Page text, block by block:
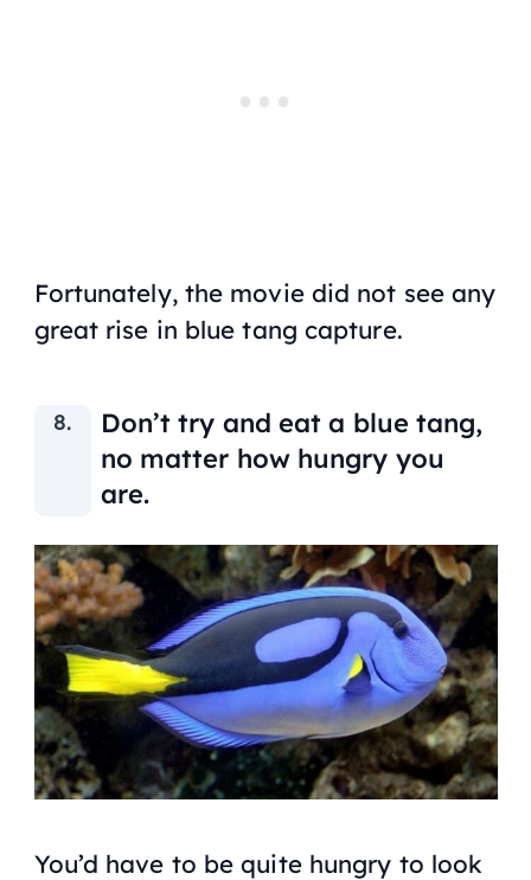
Fortunately, the movie did not see any
great rise in blue tang capture.
Don’t try and eat a blue tang,
no matter how hungry you
are.
You’d have to be quite hungry to look